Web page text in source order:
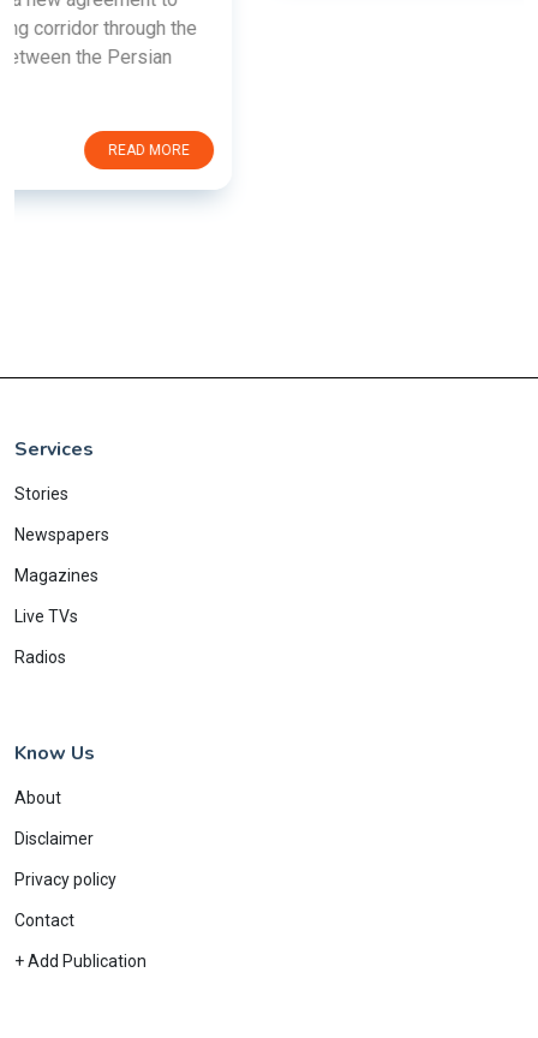
Services
Stories
Newspapers
Magazines
Live TVs
Radios
Know Us
About
Disclaimer
Privacy policy
Contact
+ Add Publication